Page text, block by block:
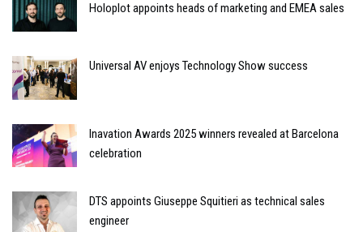
Holoplot appoints heads of marketing and EMEA sales
Universal AV enjoys Technology Show success
Inavation Awards 2025 winners revealed at Barcelona
celebration
DTS appoints Giuseppe Squitieri as technical sales
engineer